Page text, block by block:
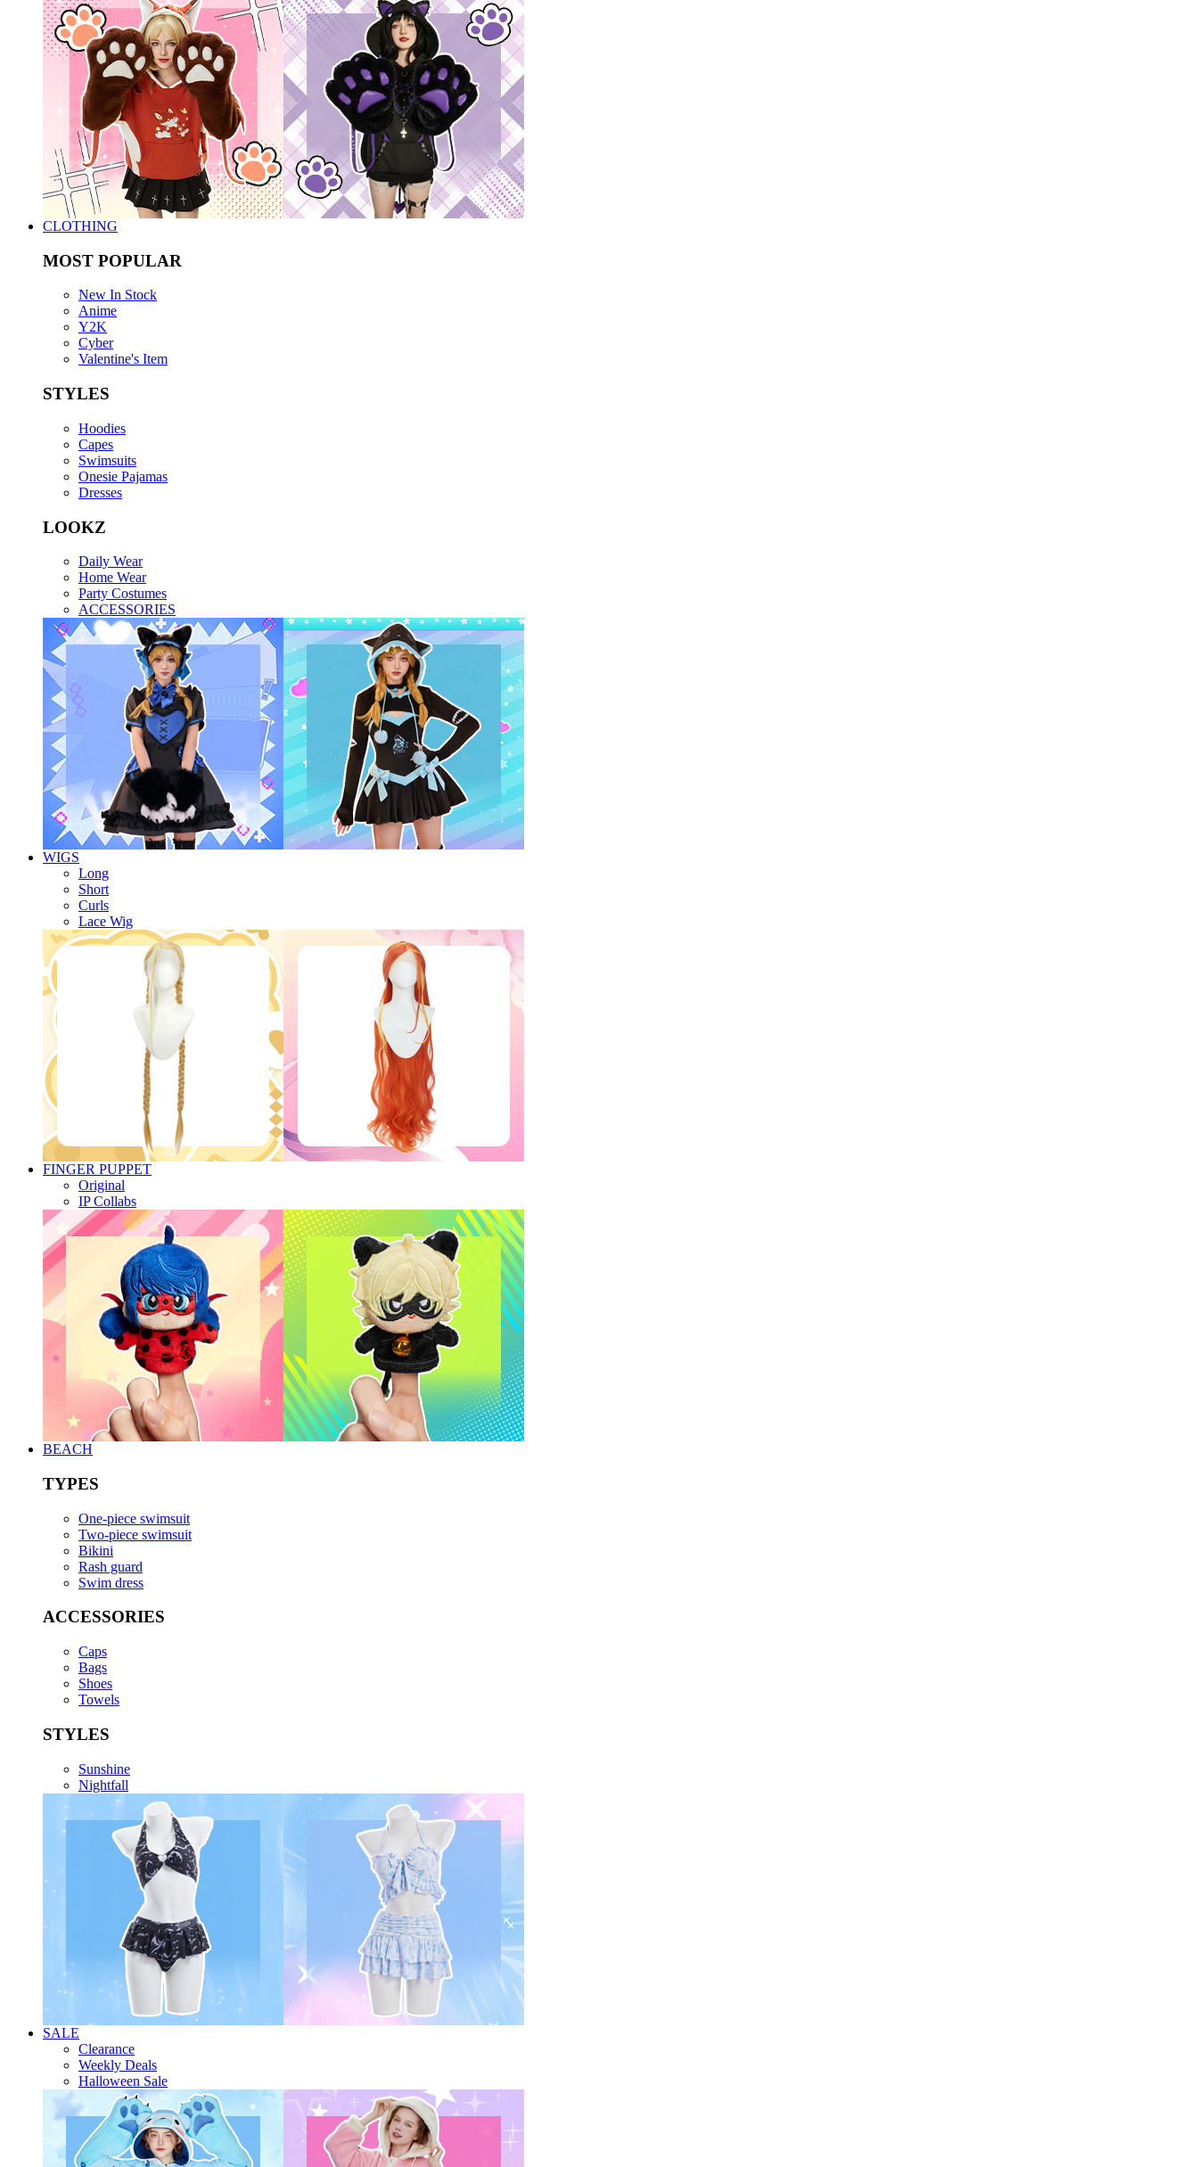
CLOTHING
MOST POPULAR
New In Stock
Anime
Y2K
Cyber
Valentine's Item
STYLES
Hoodies
Capes
Swimsuits
Onesie Pajamas
Dresses
LOOKZ
Daily Wear
Home Wear
Party Costumes
ACCESSORIES
WIGS
Long
Short
Curls
Lace Wig
FINGER PUPPET
Original
IP Collabs
BEACH
TYPES
One-piece swimsuit
Two-piece swimsuit
Bikini
Rash guard
Swim dress
ACCESSORIES
Caps
Bags
Shoes
Towels
STYLES
Sunshine
Nightfall
SALE
Clearance
Weekly Deals
Halloween Sale